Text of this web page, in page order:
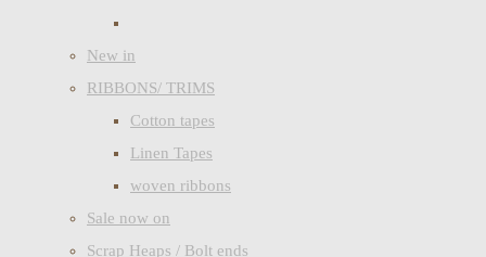
New in
RIBBONS/ TRIMS
Cotton tapes
Linen Tapes
woven ribbons
Sale now on
Scrap Heaps / Bolt ends